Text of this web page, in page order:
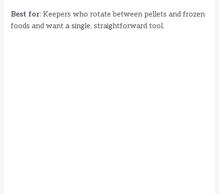
Best for: Keepers who rotate between pellets and frozen
foods and want a single, straightforward tool.